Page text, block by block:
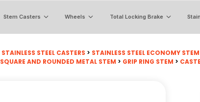
Stem Casters Wheels Total Locking Brake
STAINLESS STEEL CASTERS > STAINLESS STEEL ECONOMY
SQUARE AND ROUNDED METAL STEM > GRIP RING STEM >